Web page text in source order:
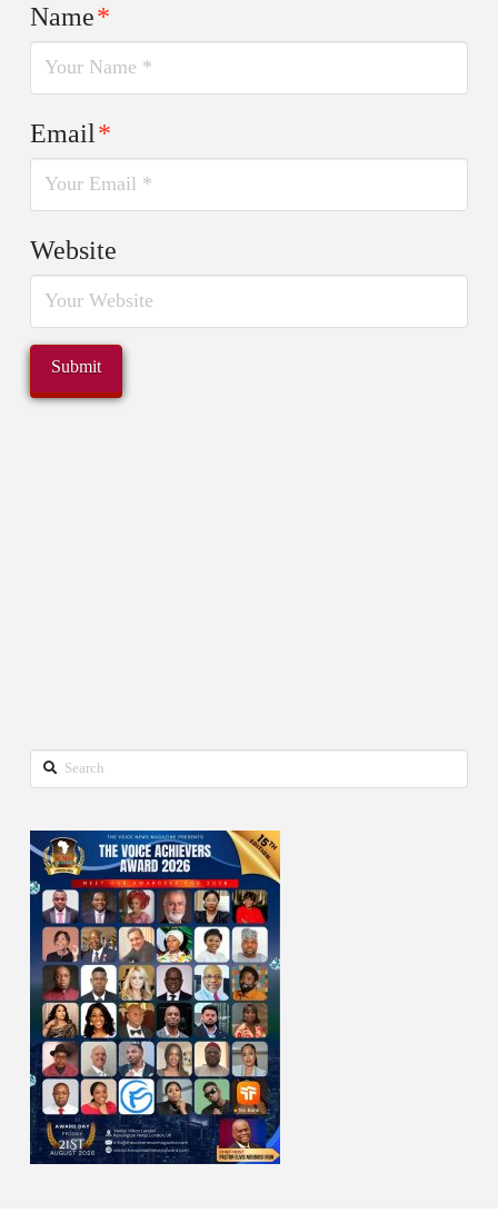
Name*
Email*
Website
Search